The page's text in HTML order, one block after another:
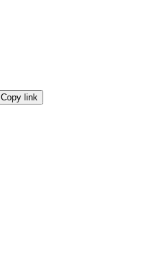
Copy link